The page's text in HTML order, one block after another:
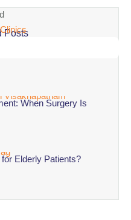
Posts
in Vizag – Colon
When Surgery Is
Elderly Patients?